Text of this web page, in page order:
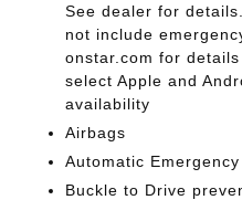
See dealer for
not include
onstar.com for
select Apple and
availability
Airbags
Automatic
Buckle to Drive